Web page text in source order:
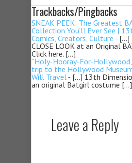
Trackbacks/Pingbacks
SNEAK PEEK: The Greatest
Collection You’ll Ever See |
Comics, Creators, Culture - […]
CLOSE LOOK at an Original
Click here. […]
“Holy-Hooray-For-Hollywood,
trip to the Hollywood
Will Travel - […] 13th
an original Batgirl costume […]
Leave a Reply